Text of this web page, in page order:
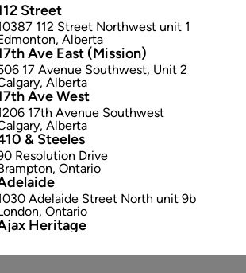
Street
112 Street Northwest unit 1
, Alberta
Ave East (Mission)
17 Avenue Southwest, Unit 2
, Alberta
Ave West
17th Avenue Southwest
, Alberta
& Steeles
Resolution Drive
, Ontario
Adelaide Street North unit 9b
, Ontario
Heritage
,Ontario